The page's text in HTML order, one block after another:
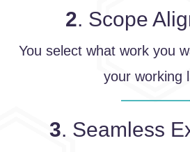
2. Scope
You select what work you
your working
3. Seamless